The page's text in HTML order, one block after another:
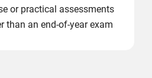
or practical assessments
than an end-of-year exam